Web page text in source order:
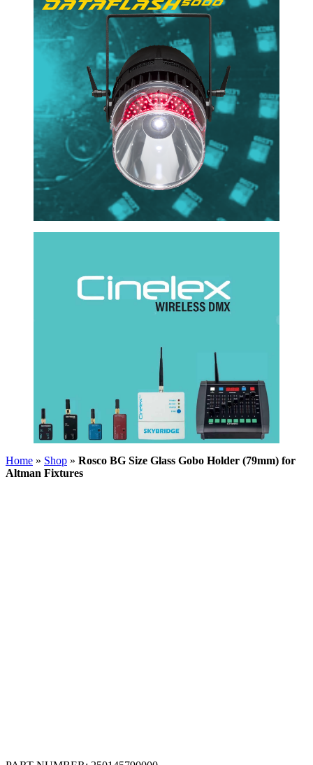
Home » Shop » Rosco BG Size Glass Gobo Holder (79mm) for
Altman Fixtures